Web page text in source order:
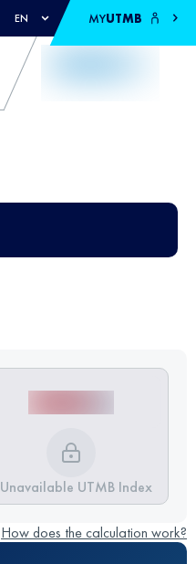
EN MYUTMB
Unavailable UTMB Index
How does the calculation work?